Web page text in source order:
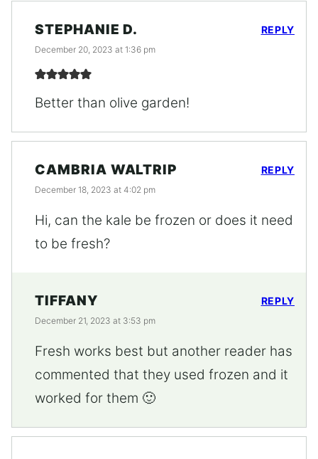
STEPHANIE D.
December 20, 2023 at 1:36 pm
Better than olive garden!
REPLY
CAMBRIA WALTRIP
December 18, 2023 at 4:02 pm
Hi, can the kale be frozen or does it need
to be fresh?
REPLY
TIFFANY
December 21, 2023 at 3:53 pm
Fresh works best but another reader has
commented that they used frozen and it
worked for them 🙂
REPLY